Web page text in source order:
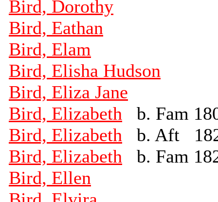
Bird, Dorothy
Bird, Eathan
Bird, Elam
Bird, Elisha Hudson
Bird, Eliza Jane
Bird, Elizabeth b. Fam
Bird, Elizabeth b. Aft
Bird, Elizabeth b. Fam
Bird, Ellen